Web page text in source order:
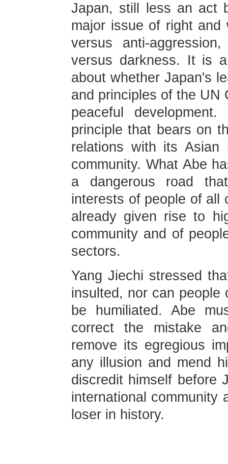
Japan, still less an act
major issue of right and
versus anti-
versus darkness. It is
about whether Japan's
and principles of the UN
peaceful
principle that bears on
relations with its Asian
community. What Abe
a dangerous road
interests of people of all
already given rise to
community and of
sectors.
Yang Jiechi stressed
insulted, nor can people
be humiliated. Abe
correct the mistake
remove its egregious
any illusion and mend
discredit himself before
international community
loser in history.